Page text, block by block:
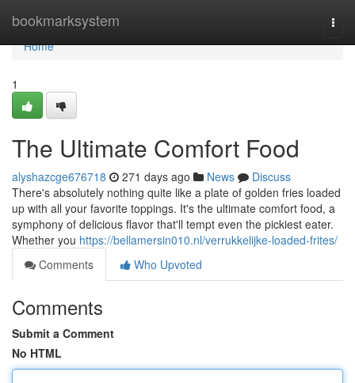
bookmarksystem
Home
Home
1
The Ultimate Comfort Food
alyshazcge676718 271 days ago News
Discuss
There's absolutely nothing quite like a plate of golden fries loaded
up with all your favorite toppings. It's the ultimate comfort food, a
symphony of delicious flavor that'll tempt even the pickiest eater.
Whether you https://bellamersin010.nl/verrukkelijke-loaded-frites/
Comments
Who Upvoted
Comments
Submit a Comment
No HTML